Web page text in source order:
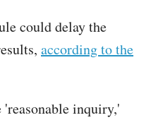
could delay the
according to the
inquiry,'